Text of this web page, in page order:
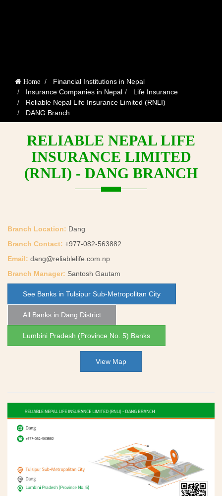
Home
Financial Institutions in Nepal
Insurance Companies in Nepal
Life Insurance
Reliable Nepal Life Insurance Limited (RNLI)
DANG Branch
RELIABLE NEPAL LIFE
INSURANCE LIMITED
(RNLI) - DANG BRANCH
Branch Location: Dang
Branch Contact: +977-082-563882
Email: dang@reliablelife.com.np
Branch Manager: Santosh Gautam
See Banks in Tulsipur Sub-Metropolitan City
All Banks in Dang District
Lumbini Pradesh (Province No. 5) Banks
View Map